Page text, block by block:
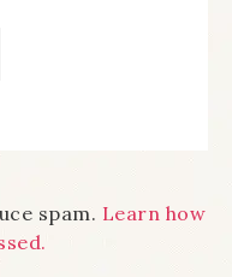
spam. Learn how